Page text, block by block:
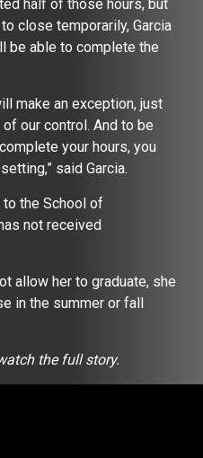
half of those hours, but
close temporarily, Garcia
be able to complete the
make an exception, just
our control. And to be
your hours, you
said Garcia.
to the School of
not received
allow her to graduate, she
in the summer or fall
the full story.